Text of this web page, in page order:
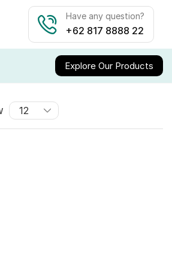
Have any question?
+62 817 8888 22
Explore Our Products